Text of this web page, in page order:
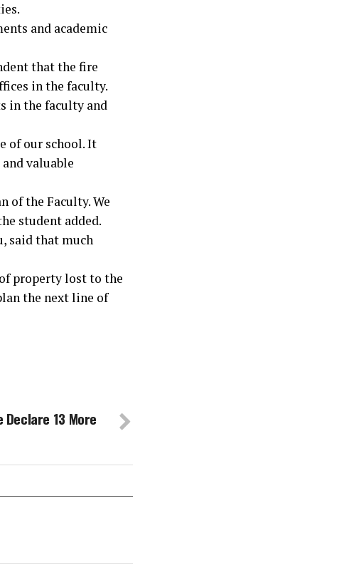
and academic
that the fire
in the faculty.
in the faculty and
of our school. It
valuable
of the Faculty. We
student added.
said that much
property lost to the
the next line of
Declare 13 More